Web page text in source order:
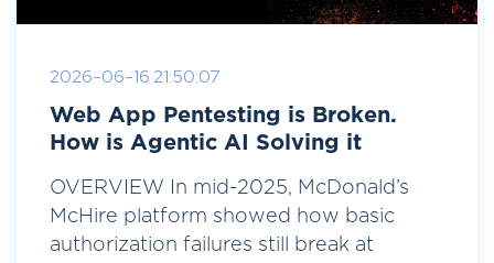
2026-06-16 21:50:07
Web App Pentesting is Broken.
How is Agentic AI Solving it
OVERVIEW In mid-2025, McDonald’s
McHire platform showed how basic
authorization failures still break at